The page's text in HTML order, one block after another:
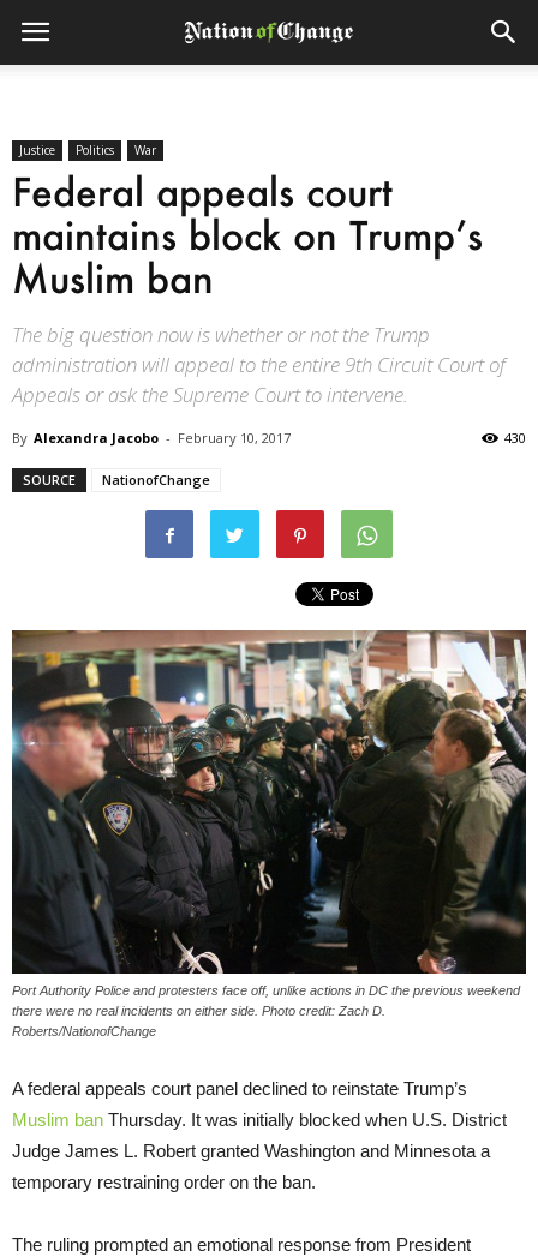
Justice Politics War
Federal appeals court
maintains block on Trump’s
Muslim ban
The big question now is whether or not the Trump
administration will appeal to the entire 9th Circuit Court of
Appeals or ask the Supreme Court to intervene.
By Alexandra Jacobo - February 10, 2017 430
SOURCE NationofChange
Port Authority Police and protesters face off, unlike actions in DC the previous weekend
there were no real incidents on either side. Photo credit: Zach D.
Roberts/NationofChange
A federal appeals court panel declined to reinstate Trump’s
Muslim ban Thursday. It was initially blocked when U.S. District
Judge James L. Robert granted Washington and Minnesota a
temporary restraining order on the ban.
The ruling prompted an emotional response from President